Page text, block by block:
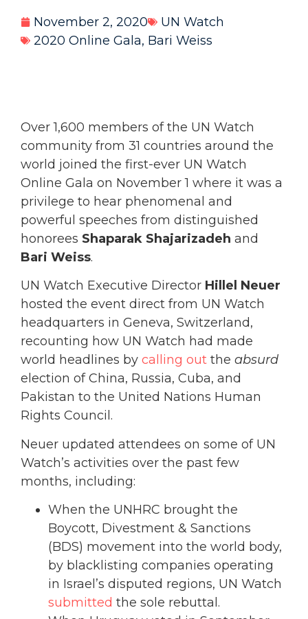
November 2, 2020
UN Watch
2020 Online Gala, Bari Weiss
Over 1,600 members of the UN Watch
community from 31 countries around the
world joined the first-ever UN Watch
Online Gala on November 1 where it was a
privilege to hear phenomenal and
powerful speeches from distinguished
honorees Shaparak Shajarizadeh and
Bari Weiss.
UN Watch Executive Director Hillel Neuer
hosted the event direct from UN Watch
headquarters in Geneva, Switzerland,
recounting how UN Watch had made
world headlines by calling out the absurd
election of China, Russia, Cuba, and
Pakistan to the United Nations Human
Rights Council.
Neuer updated attendees on some of UN
Watch’s activities over the past few
months, including:
When the UNHRC brought the
Boycott, Divestment & Sanctions
(BDS) movement into the world body,
by blacklisting companies operating
in Israel’s disputed regions, UN Watch
submitted the sole rebuttal.